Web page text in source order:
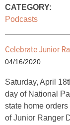
CATEGORY:
Podcasts
Celebrate Junior
04/16/2020
Saturday, April
day of National
state home
of Junior Ranger